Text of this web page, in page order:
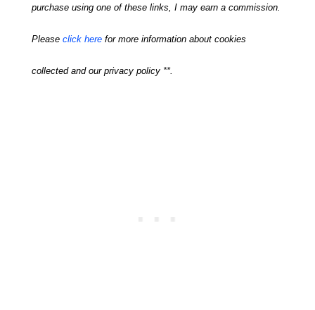
purchase using one of these links, I may earn a commission.
Please click herefor more information about cookies
collected and our privacy policy **.